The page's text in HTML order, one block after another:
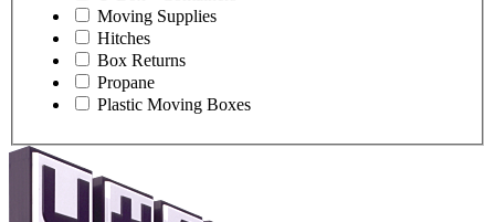
Moving Supplies
Hitches
Box Returns
Propane
Plastic Moving Boxes